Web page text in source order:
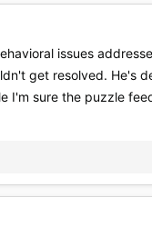
issues
get resolved. He's
I'm sure the puzzle